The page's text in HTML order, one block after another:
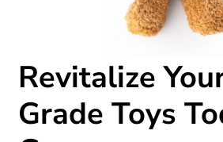
Revitalize
Grade Toys